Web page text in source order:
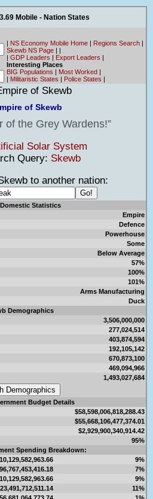
Mobile - Nation States
| NS Economy Mobile Home | Regions Search |
Skewb NS Page | |
| GDP Leaders | Export Leaders |
Interesting Places
BIG Populations | Most Worked |
| Militaristic States | Police States |
of Skewb
of the Grey Wardens!
Solar System
Query: Skewb
to another nation:
Statistics
Empire
Defence
Powerhouse
Some
Below Average
57%
100%
101%
Arms Manufacturing
Duck
Demographics
3,506,000,000
277,024,514
403,874,594
192,105,142
670,873,100
469,094,966
1,493,027,684
Budget Details
$58,598,006,818,288.43
$55,668,106,477,374.01
$2,929,900,340,914.42
95%
Spending Breakdown:
9%
7%
9%
11%